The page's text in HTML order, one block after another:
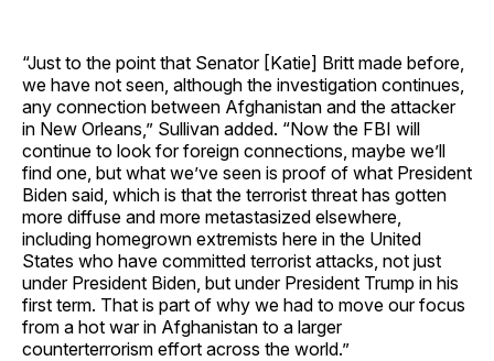
“Just to the point that Senator [Katie] Britt made before,
we have not seen, although the investigation continues,
any connection between Afghanistan and the attacker
in New Orleans,” Sullivan added. “Now the FBI will
continue to look for foreign connections, maybe we’ll
find one, but what we’ve seen is proof of what President
Biden said, which is that the terrorist threat has gotten
more diffuse and more metastasized elsewhere,
including homegrown extremists here in the United
States who have committed terrorist attacks, not just
under President Biden, but under President Trump in his
first term. That is part of why we had to move our focus
from a hot war in Afghanistan to a larger
counterterrorism effort across the world.”